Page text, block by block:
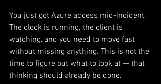
You just got Azure access mid-incident.
The clock is running, the client is
watching, and you need to move fast
without missing anything. This is not the
time to figure out what to look at — that
thinking should already be done.